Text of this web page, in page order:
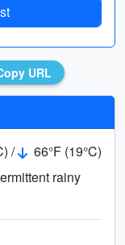
URL
/
66°F (19°C)
rainy